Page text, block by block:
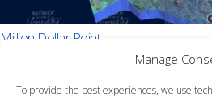
Manage
To provide the best experiences, we use
Million Dollar Point